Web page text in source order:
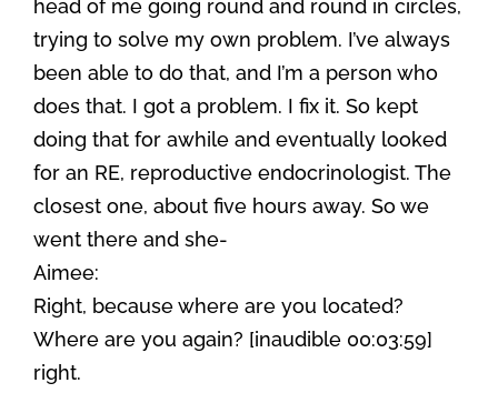
head of me going round and round in circles,
trying to solve my own problem. I’ve always
been able to do that, and I’m a person who
does that. I got a problem. I fix it. So kept
doing that for awhile and eventually looked
for an RE, reproductive endocrinologist. The
closest one, about five hours away. So we
went there and she-
Aimee:
Right, because where are you located?
Where are you again? [inaudible 00:03:59]
right.